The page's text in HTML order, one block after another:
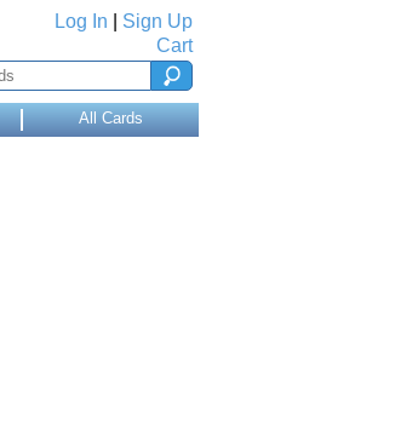
Log In
Sign Up
Cart
All Cards